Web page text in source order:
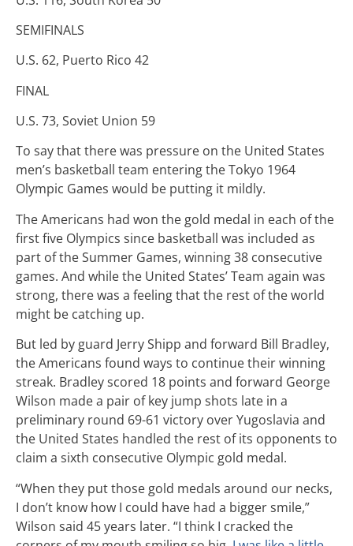
SEMIFINALS
U.S. 62, Puerto Rico 42
FINAL
U.S. 73, Soviet Union 59
To say that there was pressure on the United States
men’s basketball team entering the Tokyo 1964
Olympic Games would be putting it mildly.
The Americans had won the gold medal in each of the
first five Olympics since basketball was included as
part of the Summer Games, winning 38 consecutive
games. And while the United States’ Team again was
strong, there was a feeling that the rest of the world
might be catching up.
But led by guard Jerry Shipp and forward Bill Bradley,
the Americans found ways to continue their winning
streak. Bradley scored 18 points and forward George
Wilson made a pair of key jump shots late in a
preliminary round 69-61 victory over Yugoslavia and
the United States handled the rest of its opponents to
claim a sixth consecutive Olympic gold medal.
“When they put those gold medals around our necks,
I don’t know how I could have had a bigger smile,”
Wilson said 45 years later. “I think I cracked the